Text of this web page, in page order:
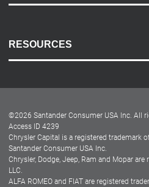
Accessibility
RESOURCES
Dealer Locator
Dealers
©2026 Santander Consumer USA Inc. All
Access ID 4239
Chrysler Capital is a registered trademark
Santander Consumer USA Inc.
Chrysler, Dodge, Jeep, Ram and Mopar
LLC.
ALFA ROMEO and FIAT are registered